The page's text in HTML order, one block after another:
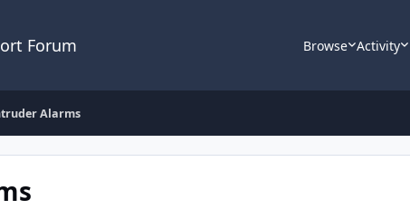
Forum Browse Activity
Alarms